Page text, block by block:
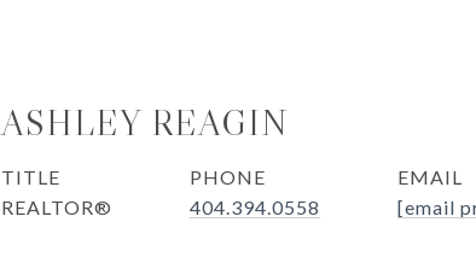
ASHLEY REAGIN
TITLE
REALTOR®
PHONE
404.394.0558
EMAIL
[email